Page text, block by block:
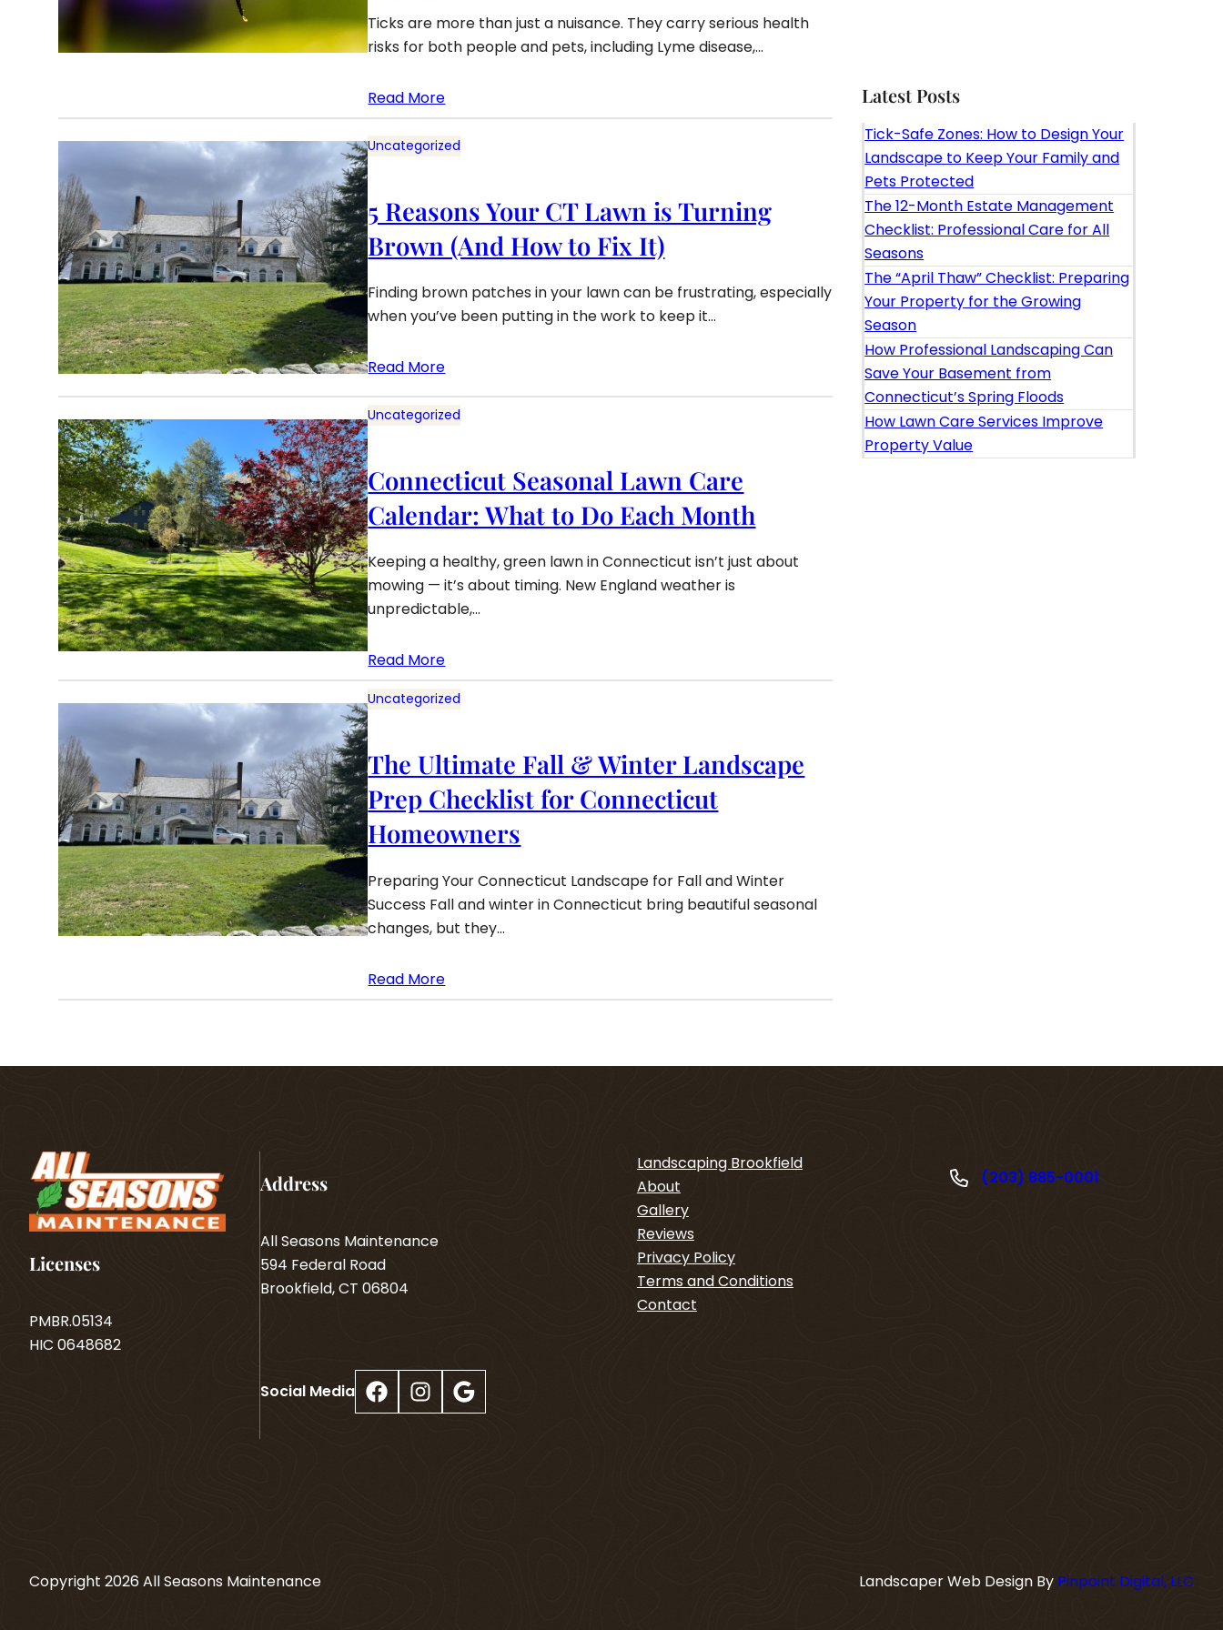
Ticks are more than just a nuisance. They carry serious health
risks for both people and pets, including Lyme disease,…
Read More
Uncategorized
5 Reasons Your CT Lawn is Turning
Brown (And How to Fix It)
Finding brown patches in your lawn can be frustrating, especially
when you’ve been putting in the work to keep it…
Read More
Uncategorized
Connecticut Seasonal Lawn Care
Calendar: What to Do Each Month
Keeping a healthy, green lawn in Connecticut isn’t just about
mowing — it’s about timing. New England weather is
unpredictable,…
Read More
Uncategorized
The Ultimate Fall & Winter Landscape
Prep Checklist for Connecticut
Homeowners
Preparing Your Connecticut Landscape for Fall and Winter
Success Fall and winter in Connecticut bring beautiful seasonal
changes, but they…
Read More
Latest Posts
Tick-Safe Zones: How to Design Your
Landscape to Keep Your Family and
Pets Protected
The 12-Month Estate Management
Checklist: Professional Care for All
Seasons
The “April Thaw” Checklist: Preparing
Your Property for the Growing
Season
How Professional Landscaping Can
Save Your Basement from
Connecticut’s Spring Floods
How Lawn Care Services Improve
Property Value
Licenses
PMBR.05134
HIC 0648682
Address
All Seasons Maintenance
594 Federal Road
Brookfield, CT 06804
Social Media Facebook Instagram Google
Landscaping Brookfield
About
Gallery
Reviews
Privacy Policy
Terms and Conditions
Contact
(203) 885-0001
Copyright 2026All Seasons Maintenance Landscaper Web Design By Pinpoint Digital, LLC